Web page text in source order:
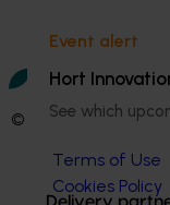
Event alert
Hort
See which
© 2026 Horticulture
Terms of Use
Cookies Policy